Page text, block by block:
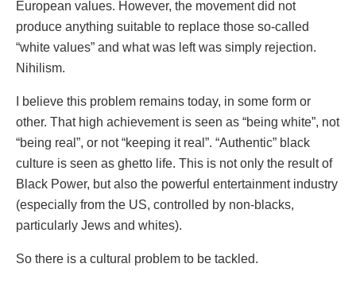
European values. However, the movement did not
produce anything suitable to replace those so-called
“white values” and what was left was simply rejection.
Nihilism.
I believe this problem remains today, in some form or
other. That high achievement is seen as “being white”, not
“being real”, or not “keeping it real”. “Authentic” black
culture is seen as ghetto life. This is not only the result of
Black Power, but also the powerful entertainment industry
(especially from the US, controlled by non-blacks,
particularly Jews and whites).
So there is a cultural problem to be tackled.